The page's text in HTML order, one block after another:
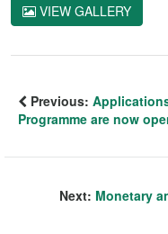
VIEW GALLERY
Previous:
Programme are now
Next: Monetary